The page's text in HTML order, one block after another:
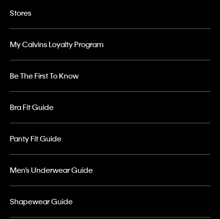
Stores
My Calvins Loyalty Program
Be The First To Know
Bra Fit Guide
Panty Fit Guide
Men’s Underwear Guide
Shapewear Guide